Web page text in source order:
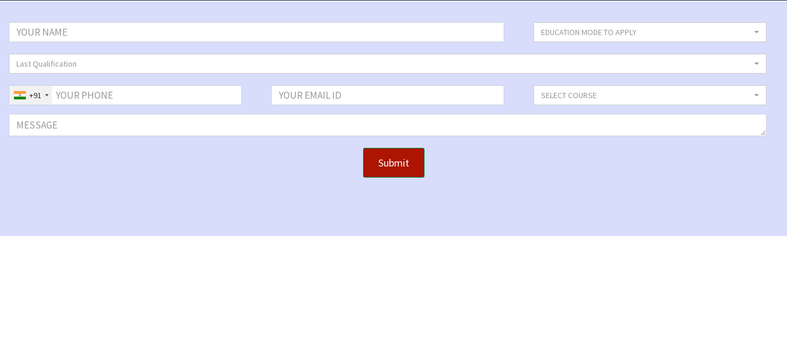
EDUCATION MODE TO APPLY
Last Qualification
+91 SELECT COURSE